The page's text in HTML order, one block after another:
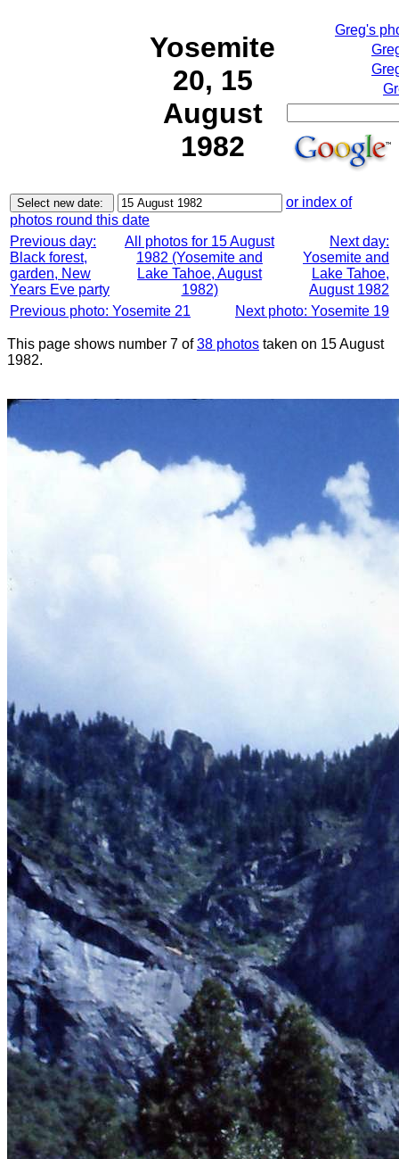
Yosemite
20, 15
August
1982
Greg's
or index of
photos round this date
Previous day:
Black forest,
garden, New
Years Eve party
All photos for 15 August
1982 (Yosemite and
Lake Tahoe, August
1982)
Next day:
Yosemite and
Lake Tahoe,
August 1982
Previous photo: Yosemite 21
Next photo: Yosemite 19
This page shows number 7 of38 photos taken on 15 August
1982.